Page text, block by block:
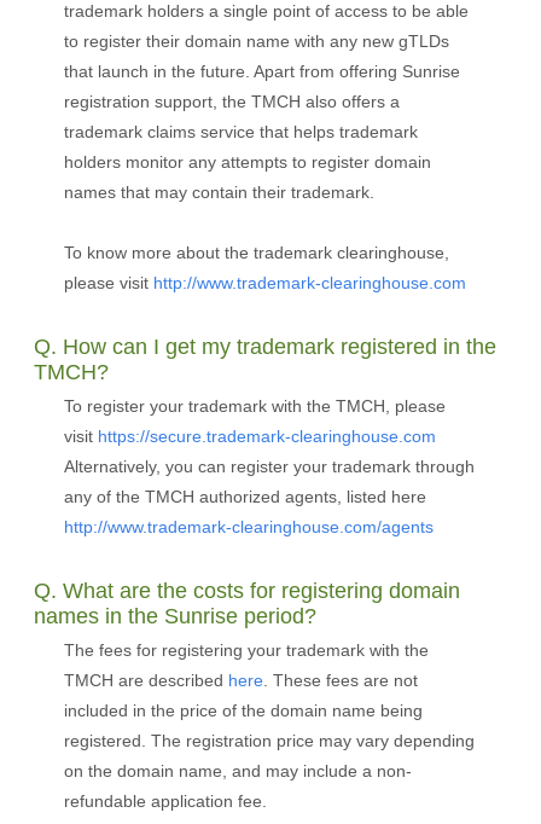
trademark holders a single point of access to be able
to register their domain name with any new gTLDs
that launch in the future. Apart from offering Sunrise
registration support, the TMCH also offers a
trademark claims service that helps trademark
holders monitor any attempts to register domain
names that may contain their trademark.
To know more about the trademark clearinghouse,
please visit http://www.trademark-clearinghouse.com
Q. How can I get my trademark registered in the
TMCH?
To register your trademark with the TMCH, please
visit https://secure.trademark-clearinghouse.com
Alternatively, you can register your trademark through
any of the TMCH authorized agents, listed here
http://www.trademark-clearinghouse.com/agents
Q. What are the costs for registering domain
names in the Sunrise period?
The fees for registering your trademark with the
TMCH are described here . These fees are not
included in the price of the domain name being
registered. The registration price may vary depending
on the domain name, and may include a non-
refundable application fee.